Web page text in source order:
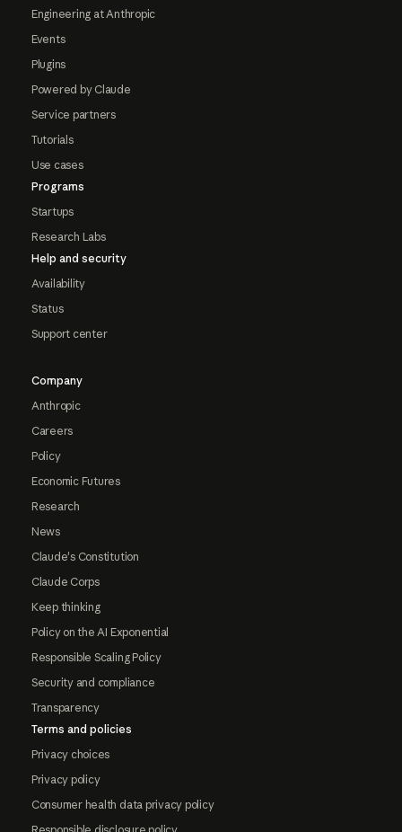
Engineering at Anthropic
Events
Plugins
Powered by Claude
Service partners
Tutorials
Use cases
Programs
Startups
Research Labs
Help and security
Availability
Status
Support center
Company
Anthropic
Careers
Policy
Economic Futures
Research
News
Claude's Constitution
Claude Corps
Keep thinking
Policy on the AI Exponential
Responsible Scaling Policy
Security and compliance
Transparency
Terms and policies
Privacy choices
Privacy policy
Consumer health data privacy policy